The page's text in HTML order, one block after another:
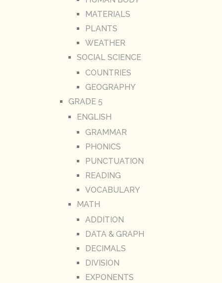
MATERIALS
PLANTS
WEATHER
SOCIAL SCIENCE
COUNTRIES
GEOGRAPHY
GRADE 5
ENGLISH
GRAMMAR
PHONICS
PUNCTUATION
READING
VOCABULARY
MATH
ADDITION
DATA & GRAPH
DECIMALS
DIVISION
EXPONENTS